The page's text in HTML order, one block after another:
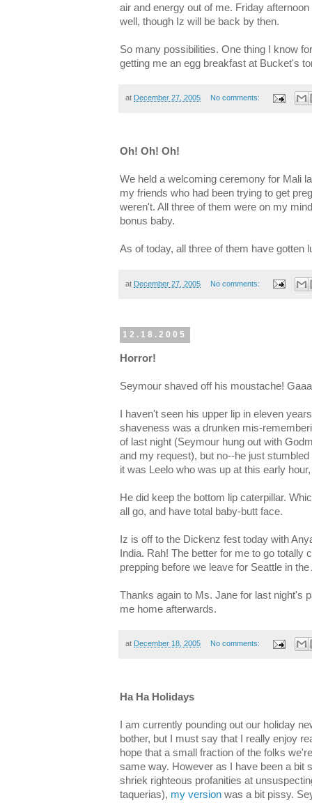
air and energy out of me. Friday
well, though Iz will be back by then.
So many possibilities. One thing I know
getting me an egg breakfast at Bucket's
at December 27, 2005 No comments:
Oh! Oh! Oh!
We held a welcoming ceremony for Mali
my friends who had been trying to get
weren't. All three of them were on my
bonus baby.
As of today, all three of them have gotten
at December 27, 2005 No comments:
12.18.2005
Horror!
Seymour shaved off his moustache!
I haven't seen his upper lip in eleven
shaveness was a drunken mis-
of last night (Seymour hung out with
and my request), but no--he just
it was Leelo who was up at this early
He did keep the bottom lip caterpillar.
all go, and have total baby-butt face.
Iz is off to the Dickenz fest today with
India. Rah! The better for me to go totally
prepping before we leave for Seattle in the
Thanks again to Ms. Jane for last night's
me home afterwards.
at December 18, 2005 No comments:
Ha Ha Holidays
I am currently pounding out our holiday
bother, but I must say that I really enjoy
hope that a small fraction of the folks
same way. However as I have been a bit
shriek righteous profanities at
taquerias), my version was a bit pissy.